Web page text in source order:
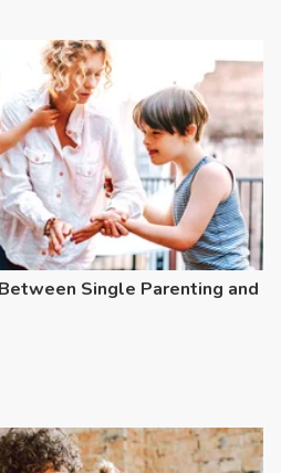
Single Parenting and